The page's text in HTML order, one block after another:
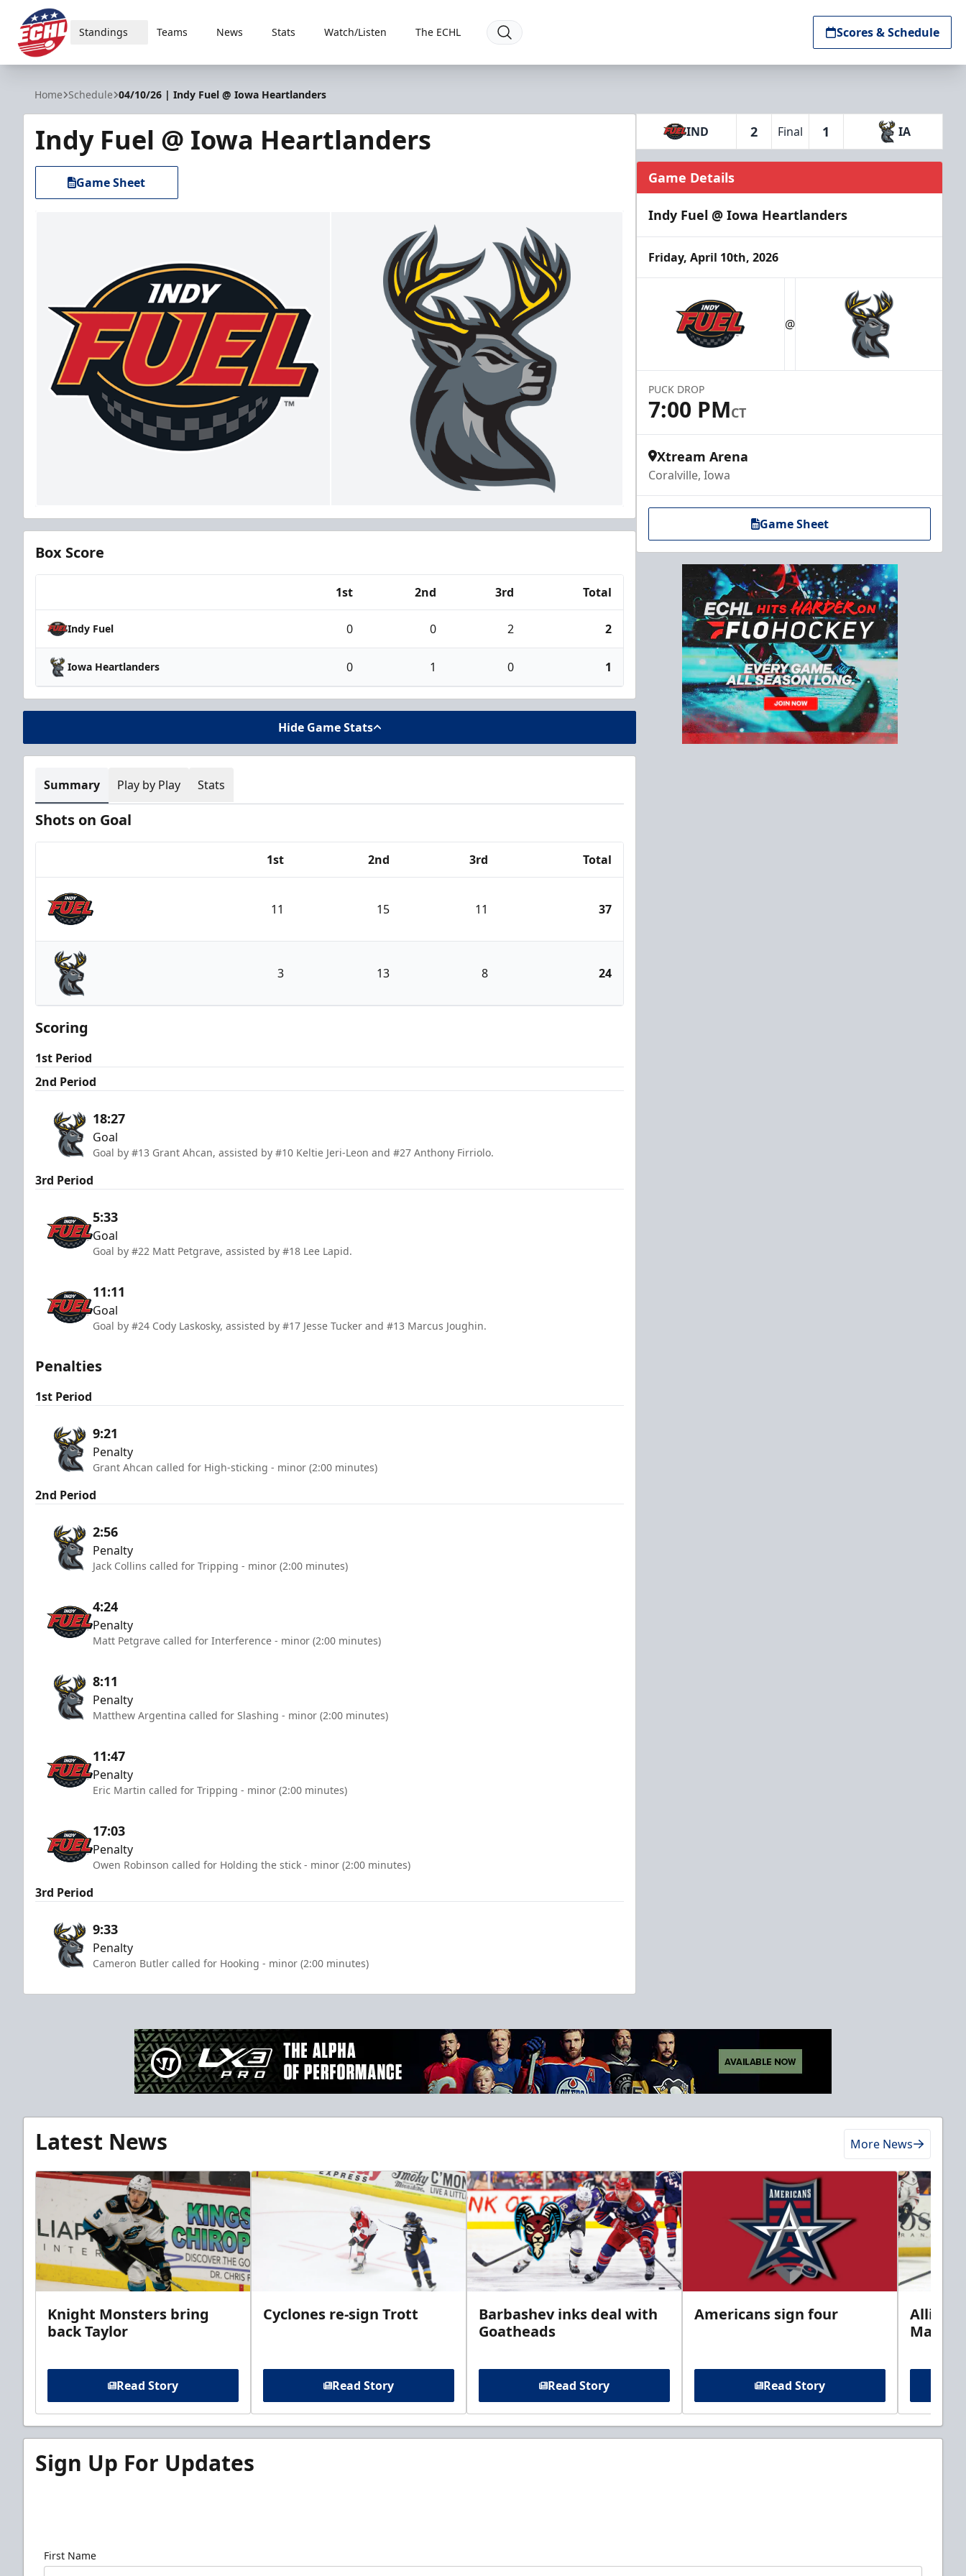
ECHL
Standings Teams News Stats Watch/Listen The ECHL Scores & Schedule
Home Schedule 04/10/26 | Indy Fuel @ Iowa Heartlanders
Indy Fuel @ Iowa Heartlanders
Game Sheet
Box Score
1st 2nd 3rd Total
Indy Fuel 0 0 2 2
Iowa Heartlanders 0 1 0 1
Hide Game Stats
Summary Play by Play Stats
Shots on Goal
1st 2nd 3rd Total
Indy Fuel
11 15 11 37
Iowa Heartlanders
3 13 8 24
Scoring
1st Period
2nd Period
18:27
Goal
Goal by #13 Grant Ahcan, assisted by #10 Keltie Jeri-Leon and #27 Anthony Firriolo.
3rd Period
5:33
Goal
Goal by #22 Matt Petgrave, assisted by #18 Lee Lapid.
11:11
Goal
Goal by #24 Cody Laskosky, assisted by #17 Jesse Tucker and #13 Marcus Joughin.
Penalties
1st Period
9:21
Penalty
Grant Ahcan called for High-sticking - minor (2:00 minutes)
2nd Period
2:56
Penalty
Jack Collins called for Tripping - minor (2:00 minutes)
4:24
Penalty
Matt Petgrave called for Interference - minor (2:00 minutes)
8:11
Penalty
Matthew Argentina called for Slashing - minor (2:00 minutes)
11:47
Penalty
Eric Martin called for Tripping - minor (2:00 minutes)
17:03
Penalty
Owen Robinson called for Holding the stick - minor (2:00 minutes)
3rd Period
9:33
Penalty
Cameron Butler called for Hooking - minor (2:00 minutes)
IND 2 Final 1 IA
Game Details
Indy Fuel @ Iowa Heartlanders
Friday, April 10th, 2026
@
PUCK DROP
7:00 PMCT
Xtream Arena
Coralville, Iowa
Game Sheet
Latest News More News
Knight Monsters bring
back Taylor
Read Story
Cyclones re-sign Trott
Read Story
Barbashev inks deal with
Goatheads
Read Story
Americans sign four
Read Story
Allison
Sign Up For Updates
First Name